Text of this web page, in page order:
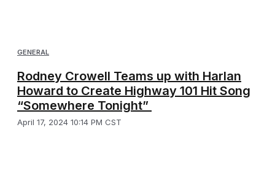
GENERAL
Rodney Crowell Teams up with Harlan
Howard to Create Highway 101 Hit Song
“Somewhere Tonight”
April 17, 2024 10:14 PM CST